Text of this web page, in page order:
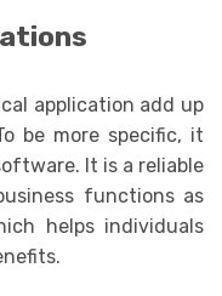
application add up
be more specific, it
It is a reliable
functions as
helps individuals